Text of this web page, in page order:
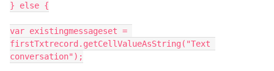
} else {
var existingmessageset =
firstTxtrecord.getCellValueAsString("Text
conversation");